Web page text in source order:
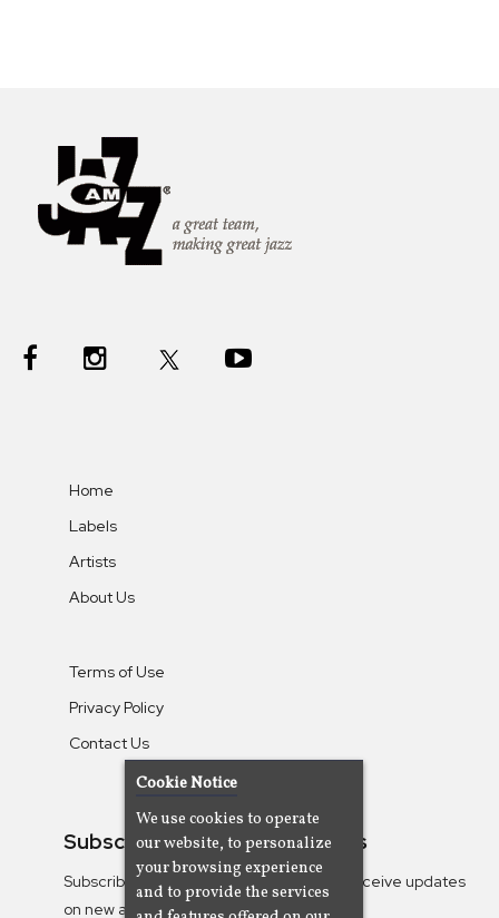
Home
Labels
Artists
About Us
Terms of Use
Privacy Policy
Contact Us
Subscribe To Our Newsletters
Subscribe to the Camjazz mailing list to receive updates
on new albums
Cookie Notice
We use cookies to operate
our website, to personalize
your browsing experience
and to provide the services